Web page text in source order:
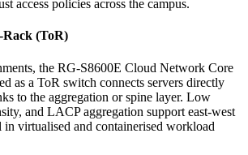
access policies across the campus.
Rack (ToR)
the RG-S8600E Cloud Network Core
as a ToR switch connects servers directly
to the aggregation or spine layer. Low
and LACP aggregation support east-west
virtualised and containerised workload